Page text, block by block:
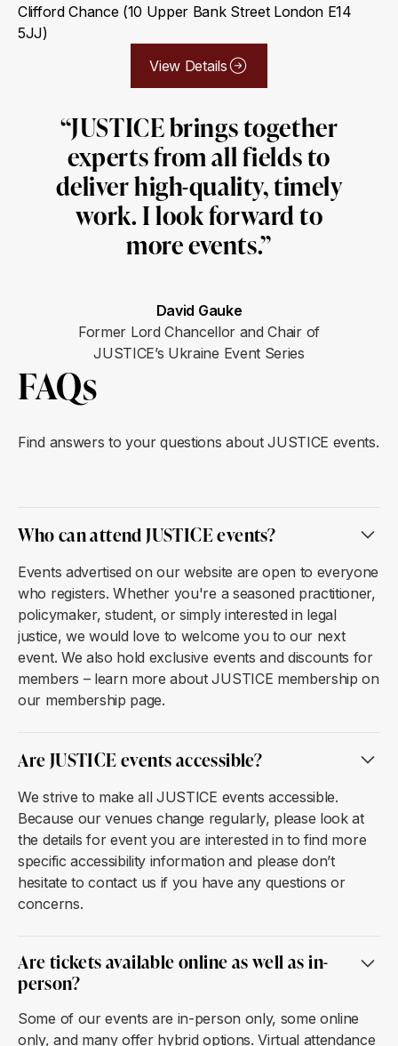
Clifford Chance (10 Upper Bank Street London E14
5JJ)
View Details
“JUSTICE brings together
experts from all fields to
deliver high-quality, timely
work. I look forward to
more events.”
David Gauke
Former Lord Chancellor and Chair of
JUSTICE’s Ukraine Event Series
FAQs
Find answers to your questions about JUSTICE events.
Who can attend JUSTICE events?
Events advertised on our website are open to everyone
who registers. Whether you're a seasoned practitioner,
policymaker, student, or simply interested in legal
justice, we would love to welcome you to our next
event. We also hold exclusive events and discounts for
members – learn more about JUSTICE membership on
our membership page.
Are JUSTICE events accessible?
We strive to make all JUSTICE events accessible.
Because our venues change regularly, please look at
the details for event you are interested in to find more
specific accessibility information and please don’t
hesitate to contact us if you have any questions or
concerns.
Are tickets available online as well as in-
person?
Some of our events are in-person only, some online
only, and many offer hybrid options. Virtual attendance